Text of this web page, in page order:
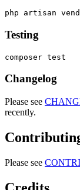
Testing
Changelog
Please see
recently.
Please see